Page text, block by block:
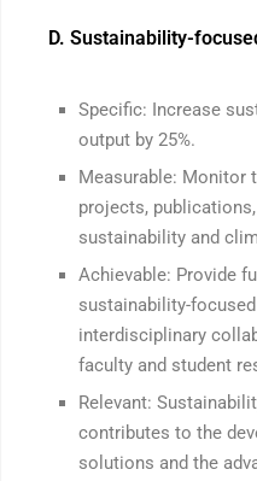
D. Sustainability-
Specific: Increase
output by 25%.
Measurable: Monitor
projects,
sustainability and
Achievable: Provide
sustainability-
interdisciplinary
faculty and student
Relevant:
contributes to the
solutions and the